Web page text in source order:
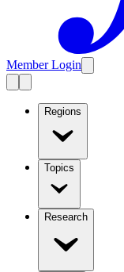
Member Login
Regions
Topics
Research